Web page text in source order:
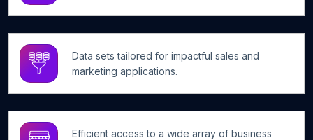
Data sets tailored for impactful sales and
marketing applications.
Efficient access to a wide array of business